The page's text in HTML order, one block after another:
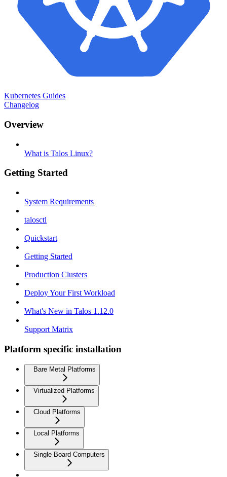
Kubernetes Guides
Changelog
Overview
What is Talos Linux?
Getting Started
System Requirements
talosctl
Quickstart
Getting Started
Production Clusters
Deploy Your First Workload
What's New in Talos 1.12.0
Support Matrix
Platform specific installation
Bare Metal Platforms
Virtualized Platforms
Cloud Platforms
Local Platforms
Single Board Computers